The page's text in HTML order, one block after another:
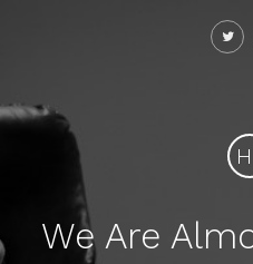
We Are